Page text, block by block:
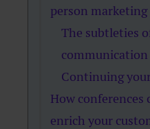
person marketing
The subtleties
communication
Continuing
How conferences
enrich your